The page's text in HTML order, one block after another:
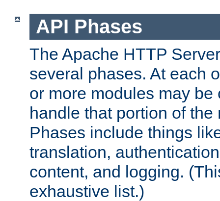
API Phases
The Apache HTTP
several phases. At each
or more modules may be
handle that portion of
Phases include things
translation,
content, and logging.
exhaustive list.)